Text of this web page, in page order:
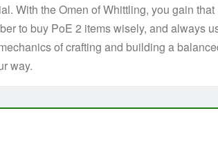
With the Omen of Whittling, you gain that
to buy PoE 2 items wisely, and always
of crafting and building a
way.